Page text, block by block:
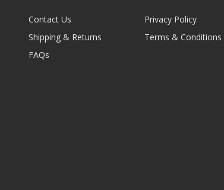
Contact Us
Shipping & Returns
FAQs
Privacy Policy
Terms & Conditions